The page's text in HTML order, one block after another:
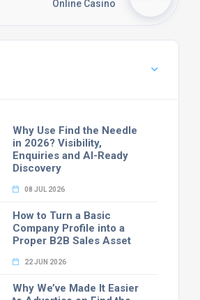
Online Casino
Why Use Find the Needle
in 2026? Visibility,
Enquiries and AI-Ready
Discovery
08 JUL 2026
How to Turn a Basic
Company Profile into a
Proper B2B Sales Asset
22 JUN 2026
Why We’ve Made It Easier